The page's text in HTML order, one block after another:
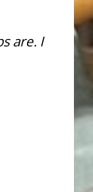
are. I